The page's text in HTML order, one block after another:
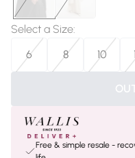
Select a Size:
6
8 10
Free & simple resale -